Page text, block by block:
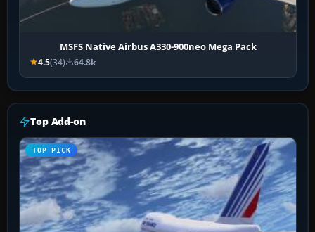
MSFS Native Airbus A330-900neo Mega Pack
4.5(34) 64.8k
Top Add-on
TOP PICK